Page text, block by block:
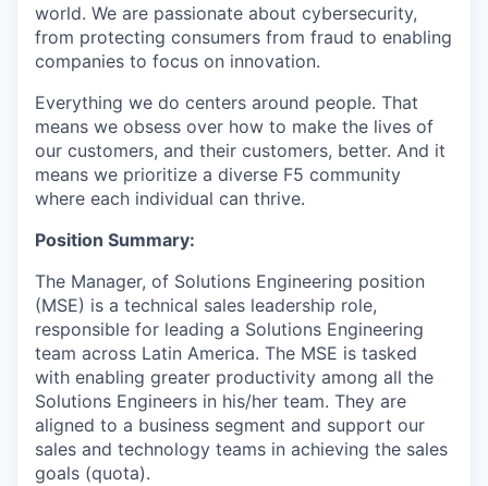
world. We are passionate about cybersecurity,
from protecting consumers from fraud to enabling
companies to focus on innovation.
Everything we do centers around people. That
means we obsess over how to make the lives of
our customers, and their customers, better. And it
means we prioritize a diverse F5 community
where each individual can thrive.
Position Summary:
The Manager, of Solutions Engineering position
(MSE) is a technical sales leadership role,
responsible for leading a Solutions Engineering
team across Latin America. The MSE is tasked
with enabling greater productivity among all the
Solutions Engineers in his/her team. They are
aligned to a business segment and support our
sales and technology teams in achieving the sales
goals (quota).